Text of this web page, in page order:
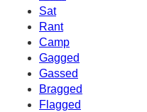
Sat
Rant
Camp
Gagged
Gassed
Bragged
Flagged